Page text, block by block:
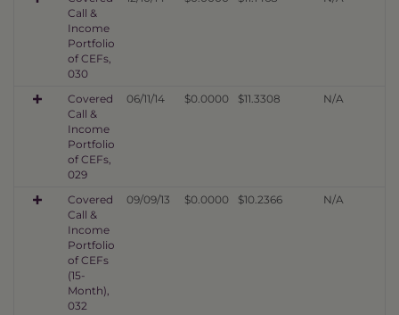
Call &
Income
Portfolio
of CEFs,
030
Covered
Call &
Income
Portfolio
of CEFs,
029
06/11/14 $0.0000 $11.3308 N/A
Covered
Call &
Income
Portfolio
of CEFs
(15-
Month),
032
09/09/13 $0.0000 $10.2366 N/A